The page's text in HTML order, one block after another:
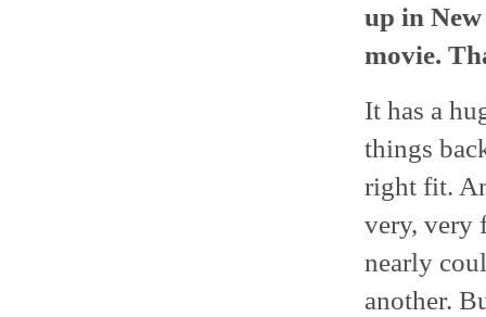
up in
movie.
It has a
things
right fit.
very, very
nearly
another.